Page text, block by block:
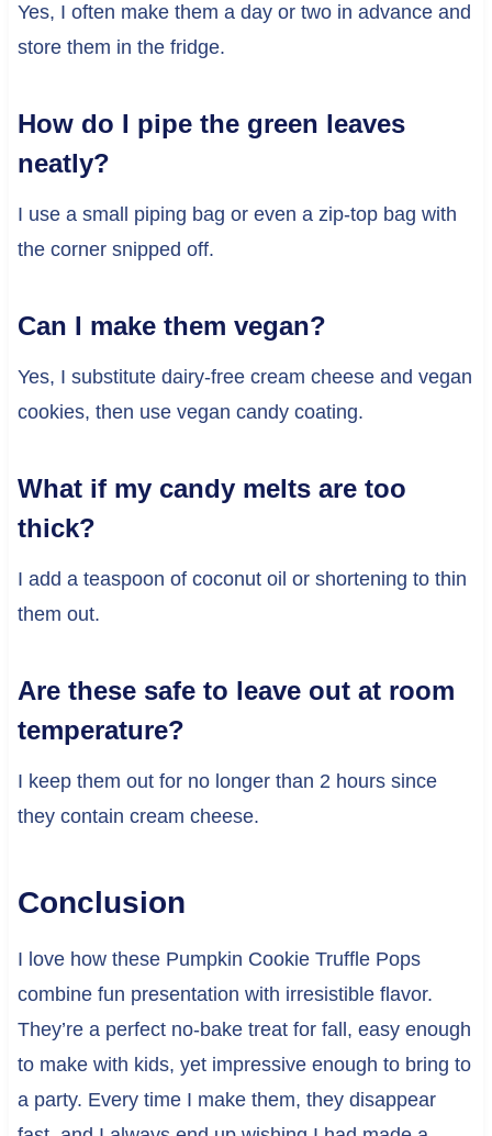
Yes, I often make them a day or two in advance and
store them in the fridge.
How do I pipe the green leaves
neatly?
I use a small piping bag or even a zip-top bag with
the corner snipped off.
Can I make them vegan?
Yes, I substitute dairy-free cream cheese and vegan
cookies, then use vegan candy coating.
What if my candy melts are too
thick?
I add a teaspoon of coconut oil or shortening to thin
them out.
Are these safe to leave out at room
temperature?
I keep them out for no longer than 2 hours since
they contain cream cheese.
Conclusion
I love how these Pumpkin Cookie Truffle Pops
combine fun presentation with irresistible flavor.
They’re a perfect no-bake treat for fall, easy enough
to make with kids, yet impressive enough to bring to
a party. Every time I make them, they disappear